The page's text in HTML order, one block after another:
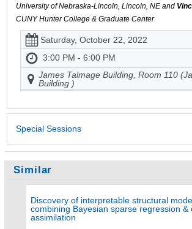
University of Nebraska-Lincoln, Lincoln, NE and
CUNY Hunter College & Graduate Center
Saturday, October 22, 2022
3:00 PM - 6:00 PM
James Talmage Building, Room 110
Building )
Special Sessions
Similar
Discovery of interpretable structural
combining Bayesian sparse regression &
assimilation